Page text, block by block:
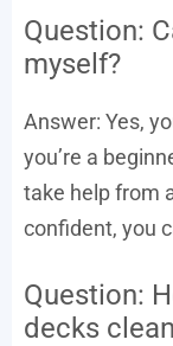
Question:
myself?
Answer: Yes,
you’re a
take help from
confident, you
Question:
decks